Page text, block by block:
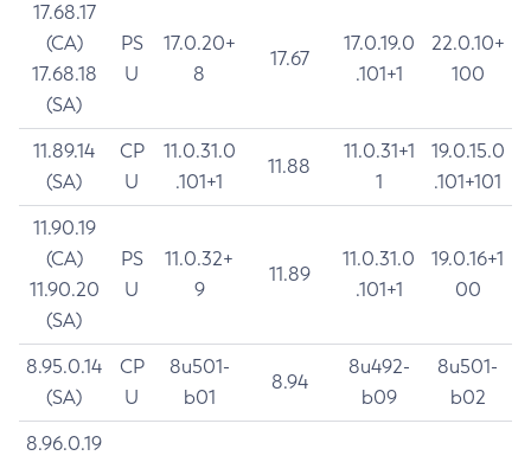
17.68.17
(CA)
17.68.18
(SA)
PS
U
17.0.20+
8
17.67
17.0.19.0
.101+1
22.0.10+
100
11.89.14
(SA)
CP
U
11.0.31.0
.101+1
11.88
11.0.31+1
1
19.0.15.0
.101+101
11.90.19
(CA)
11.90.20
(SA)
PS
U
11.0.32+
9
11.89
11.0.31.0
.101+1
19.0.16+1
00
8.95.0.14
(SA)
CP
U
8u501-
b01
8.94
8u492-
b09
8u501-
b02
8.96.0.19